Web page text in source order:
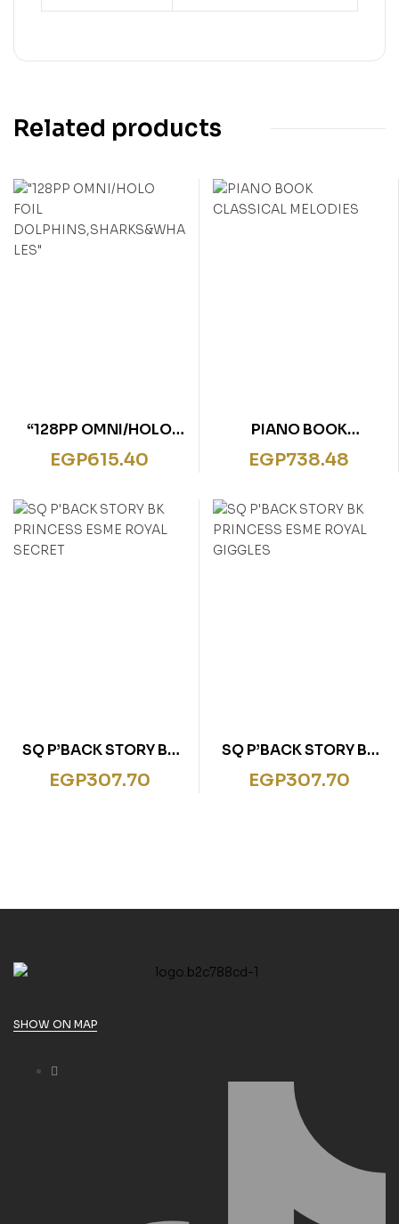
Related products
“128PP OMNI/HOLO
FOIL
DOLPHINS,SHARKS&W
EGP615.40
PIANO BOOK
CLASSICAL MELODIES
EGP738.48
SQ P’BACK STORY BK
PRINCESS ESME ROYAL
SECRET
EGP307.70
SQ P’BACK STORY BK
PRINCESS ESME ROYAL
GIGGLES
EGP307.70
SHOW ON MAP